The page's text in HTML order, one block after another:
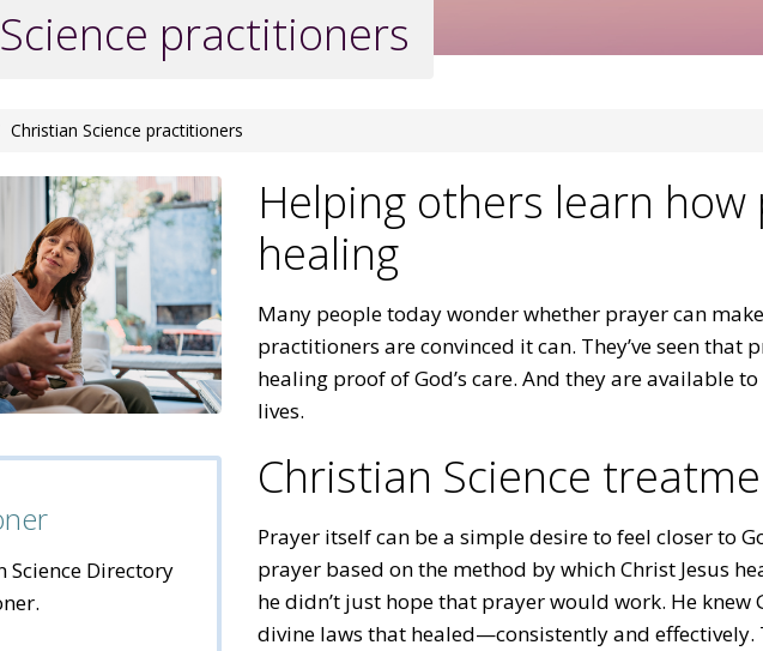
practitioners
Christian Science practitioners
Science Directory
Helping others learn
healing
Many people today wonder whether prayer can
practitioners are convinced it can. They’ve seen that
healing proof of God’s care. And they are available
lives.
Christian Science
Prayer itself can be a simple desire to feel closer to
prayer based on the method by which Christ Jesus
he didn’t just hope that prayer would work. He
divine laws that healed—consistently and